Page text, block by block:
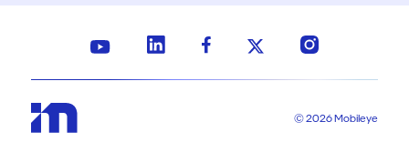
© 2026 Mobileye